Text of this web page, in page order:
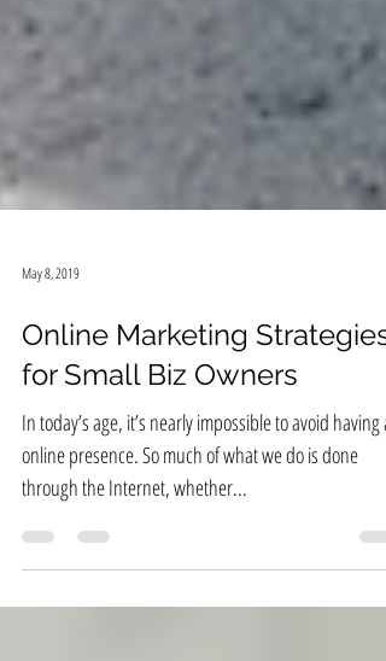
May 8, 2019
for Small Biz Owners
In today’s age, it’s nearly impossible to avoid having an